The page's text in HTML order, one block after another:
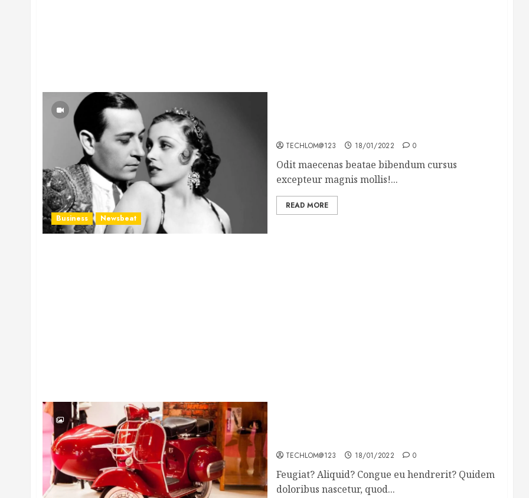
Business Newsbeat
TECHLOM@123 18/01/2022 0
Odit maecenas beatae bibendum cursus
excepteur magnis mollis!...
READ MORE
TECHLOM@123 18/01/2022 0
Feugiat? Aliquid? Congue eu hendrerit? Quidem
doloribus nascetur, quod...